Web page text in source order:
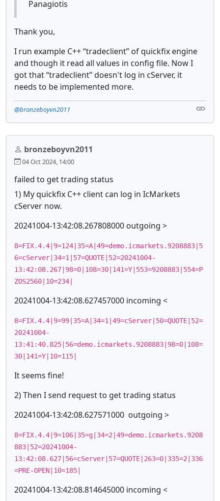
Panagiotis
Thank you,
I run example C++ “tradeclient” of quickfix engine
and though it read all values in config file. Now I
got that “tradeclient” doesn't log in cServer, it
needs to be implemented more.
@bronzeboyvn2011
bronzeboyvn2011
04 Oct 2024, 14:00
failed to get trading status
1) My quickfix C++ client can log in IcMarkets
cServer now.
20241004-13:42:08.267808000 outgoing >
8=FIX.4.4|9=124|35=A|49=demo.icmarkets.9208883|5
6=cServer|34=1|57=QUOTE|52=20241004-
13:42:08.267|98=0|108=30|141=Y|553=9208883|554=P
ZOS2560|10=234|
20241004-13:42:08.627457000 incoming <
8=FIX.4.4|9=99|35=A|34=1|49=cServer|50=QUOTE|52=
20241004-
13:41:40.825|56=demo.icmarkets.9208883|98=0|108=
30|141=Y|10=115|
It seems fine!
2) Then I send request to get trading status
20241004-13:42:08.627571000 outgoing >
8=FIX.4.4|9=106|35=g|34=2|49=demo.icmarkets.9208
883|52=20241004-
13:42:08.627|56=cServer|57=QUOTE|263=0|335=2|336
=PRE-OPEN|10=185|
20241004-13:42:08.814645000 incoming <